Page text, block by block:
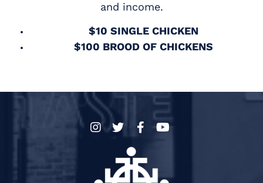
and income.
$10 SINGLE CHICKEN
$100 BROOD OF CHICKENS